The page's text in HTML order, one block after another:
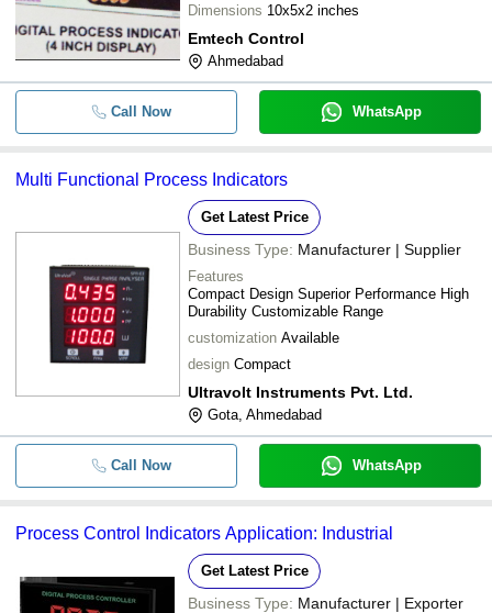
Dimensions 10x5x2 inches
Emtech Control
Ahmedabad
Call Now WhatsApp
Multi Functional Process Indicators
Get Latest Price
Business Type: Manufacturer | Supplier
Features
Compact Design Superior Performance High
Durability Customizable Range
customization Available
design Compact
Ultravolt Instruments Pvt. Ltd.
Gota, Ahmedabad
Call Now WhatsApp
Process Control Indicators Application: Industrial
Get Latest Price
Business Type: Manufacturer | Exporter